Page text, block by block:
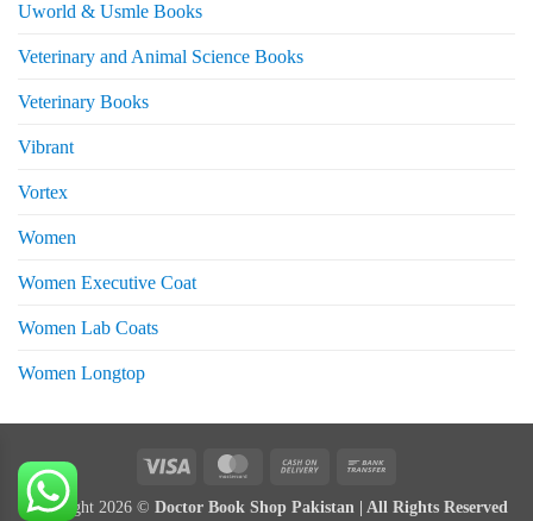
Uworld & Usmle Books
Veterinary and Animal Science Books
Veterinary Books
Vibrant
Vortex
Women
Women Executive Coat
Women Lab Coats
Women Longtop
MasterCard Cash
Copyright 2026 © Doctor Book Shop Pakistan | All Rights Reserved